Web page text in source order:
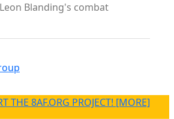
Blanding's combat
THE 8AF.ORG PROJECT! [MORE]